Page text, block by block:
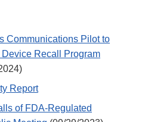
Communications Pilot to
Recall Program
Report
of FDA-Regulated